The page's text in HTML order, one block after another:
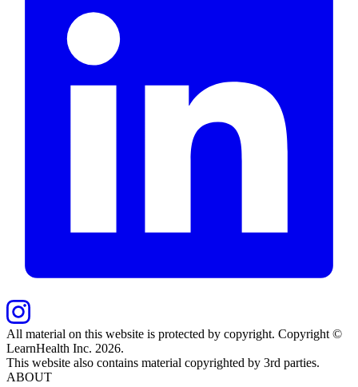
All material on this website is protected by copyright. Copyright ©
LearnHealth Inc. 2026.
This website also contains material copyrighted by 3rd parties.
ABOUT